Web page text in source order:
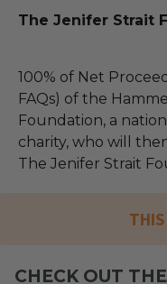
The Jenifer Strait
100% of Net
FAQs) of the
Foundation, a
charity, who will
The Jenifer Strait
THIS
CHECK OUT